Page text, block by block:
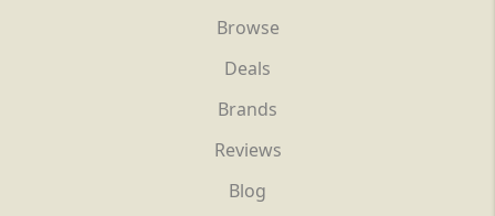
Browse
Deals
Brands
Reviews
Blog